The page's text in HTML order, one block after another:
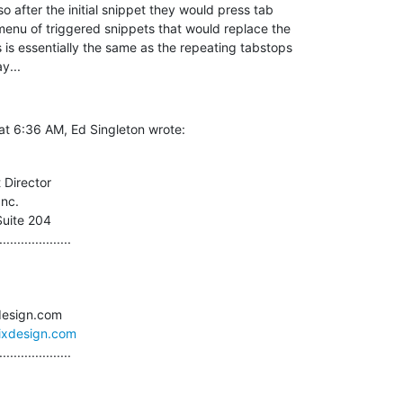
after the initial snippet they would press tab
of triggered snippets that would replace the
is essentially the same as the repeating tabstops
6:36 AM, Ed Singleton wrote:
Director
204